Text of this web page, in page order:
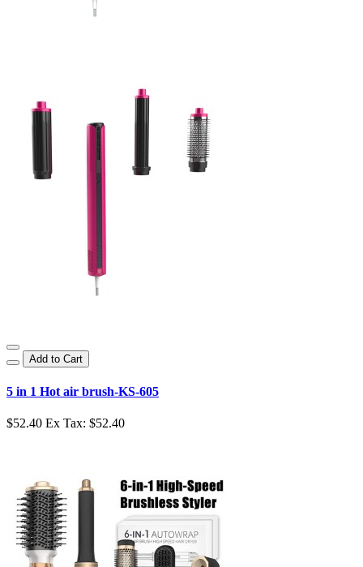
Add to Cart
5 in 1 Hot air brush-KS-605
$52.40 Ex Tax: $52.40